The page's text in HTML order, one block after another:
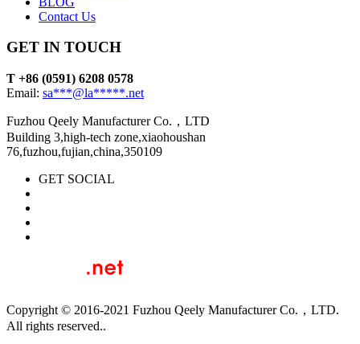
Contact Us
GET IN TOUCH
T +86 (0591) 6208 0578
Email: sa***@la*****.net
Fuzhou Qeely Manufacturer Co.，LTD
Building 3,high-tech zone,xiaohoushan
76,fuzhou,fujian,china,350109
GET SOCIAL
Copyright © 2016-2021 Fuzhou Qeely Manufacturer Co.，LTD.
All rights reserved..